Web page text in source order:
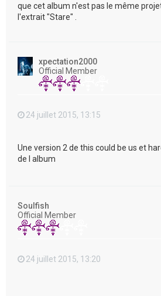
que cet album n'est pas le même
l'extrait "Stare" .
xpectation2000
Official Member
24 juillet 2015, 13:15
Une version 2 de this could be us et
de l album
Soulfish
Official Member
24 juillet 2015, 13:20